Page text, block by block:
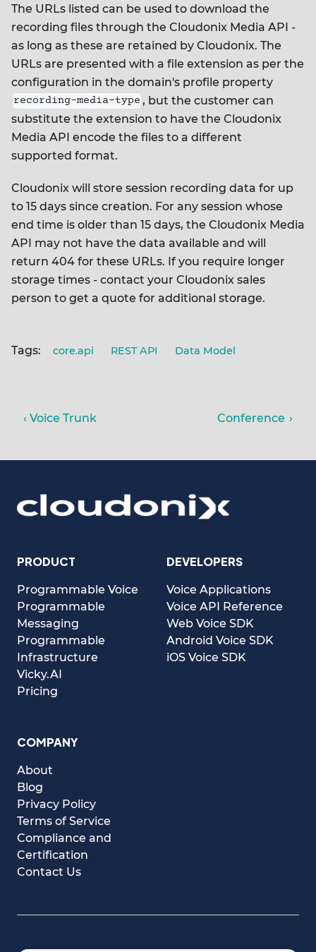
The URLs listed can be used to download the
recording files through the Cloudonix Media API -
as long as these are retained by Cloudonix. The
URLs are presented with a file extension as per the
configuration in the domain's profile property
recording-media-type , but the customer can
substitute the extension to have the Cloudonix
Media API encode the files to a different
supported format.
Cloudonix will store session recording data for up
to 15 days since creation. For any session whose
end time is older than 15 days, the Cloudonix Media
API may not have the data available and will
return 404 for these URLs. If you require longer
storage times - contact your Cloudonix sales
person to get a quote for additional storage.
Tags: core.api REST API Data Model
Voice Trunk Conference
PRODUCT
Programmable Voice
Programmable
Messaging
Programmable
Infrastructure
Vicky.AI
Pricing
DEVELOPERS
Voice Applications
Voice API Reference
Web Voice SDK
Android Voice SDK
iOS Voice SDK
COMPANY
About
Blog
Privacy Policy
Terms of Service
Compliance and
Certification
Contact Us